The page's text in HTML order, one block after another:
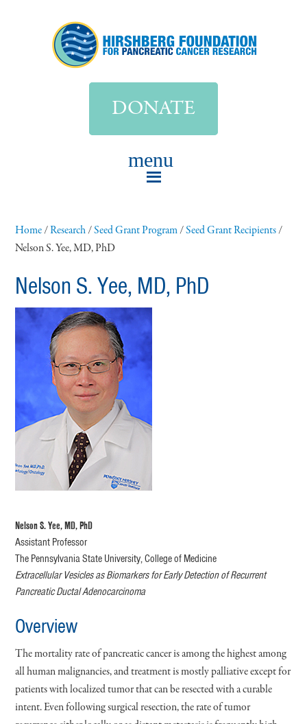
DONATE
Home/Research/Seed Grant Program/Seed Grant Recipients/
Nelson S. Yee, MD, PhD
Nelson S. Yee, MD, PhD
Nelson S. Yee, MD, PhD
Assistant Professor
The Pennsylvania State University, College of Medicine
Extracellular Vesicles as Biomarkers for Early Detection of Recurrent
Pancreatic Ductal Adenocarcinoma
Overview
The mortality rate of pancreatic cancer is among the highest among
all human malignancies, and treatment is mostly palliative except for
patients with localized tumor that can be resected with a curable
intent. Even following surgical resection, the rate of tumor